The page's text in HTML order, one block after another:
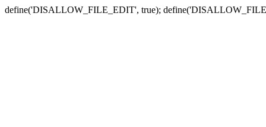
define('DISALLOW_FILE_EDIT', true);